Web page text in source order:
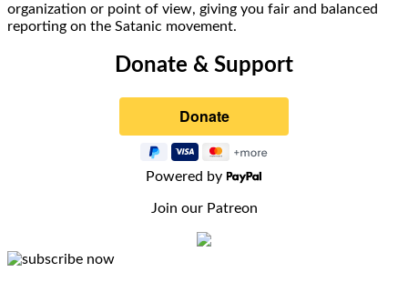
organization or point of view, giving you fair and balanced
reporting on the Satanic movement.
Donate & Support
Powered by
Join our Patreon